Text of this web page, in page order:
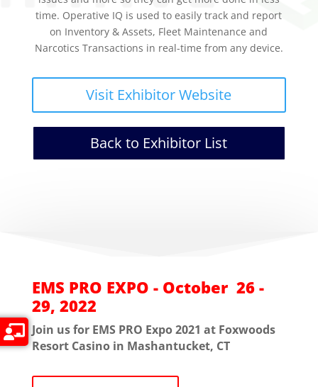
time. Operative IQ is used to easily track and report
on Inventory & Assets, Fleet Maintenance and
Narcotics Transactions in real-time from any device.
Visit Exhibitor Website
Back to Exhibitor List
EMS PRO EXPO - October 26 -
29, 2022
Join us for EMS PRO Expo 2021 at Foxwoods
Resort Casino in Mashantucket, CT